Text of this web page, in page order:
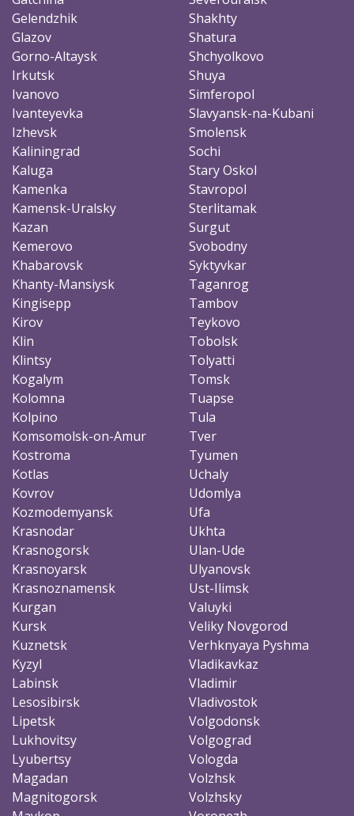
Gelendzhik
Glazov
Gorno-Altaysk
Irkutsk
Ivanovo
Ivanteyevka
Izhevsk
Kaliningrad
Kaluga
Kamenka
Kamensk-Uralsky
Kazan
Kemerovo
Khabarovsk
Khanty-Mansiysk
Kingisepp
Kirov
Klin
Klintsy
Kogalym
Kolomna
Kolpino
Komsomolsk-on-Amur
Kostroma
Kotlas
Kovrov
Kozmodemyansk
Krasnodar
Krasnogorsk
Krasnoyarsk
Krasnoznamensk
Kurgan
Kursk
Kuznetsk
Kyzyl
Labinsk
Lesosibirsk
Lipetsk
Lukhovitsy
Lyubertsy
Magadan
Magnitogorsk
Shakhty
Shatura
Shchyolkovo
Shuya
Simferopol
Slavyansk-na-Kubani
Smolensk
Sochi
Stary Oskol
Stavropol
Sterlitamak
Surgut
Svobodny
Syktyvkar
Taganrog
Tambov
Teykovo
Tobolsk
Tolyatti
Tomsk
Tuapse
Tula
Tver
Tyumen
Uchaly
Udomlya
Ufa
Ukhta
Ulan-Ude
Ulyanovsk
Ust-Ilimsk
Valuyki
Veliky Novgorod
Verhknyaya Pyshma
Vladikavkaz
Vladimir
Vladivostok
Volgodonsk
Volgograd
Vologda
Volzhsk
Volzhsky